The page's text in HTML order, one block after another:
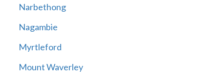
Narbethong
Nagambie
Myrtleford
Mount Waverley